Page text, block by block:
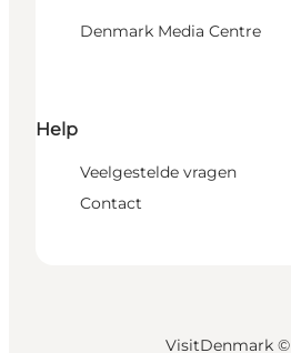
Denmark Media Centre
Help
Veelgestelde vragen
Contact
VisitDenmark ©